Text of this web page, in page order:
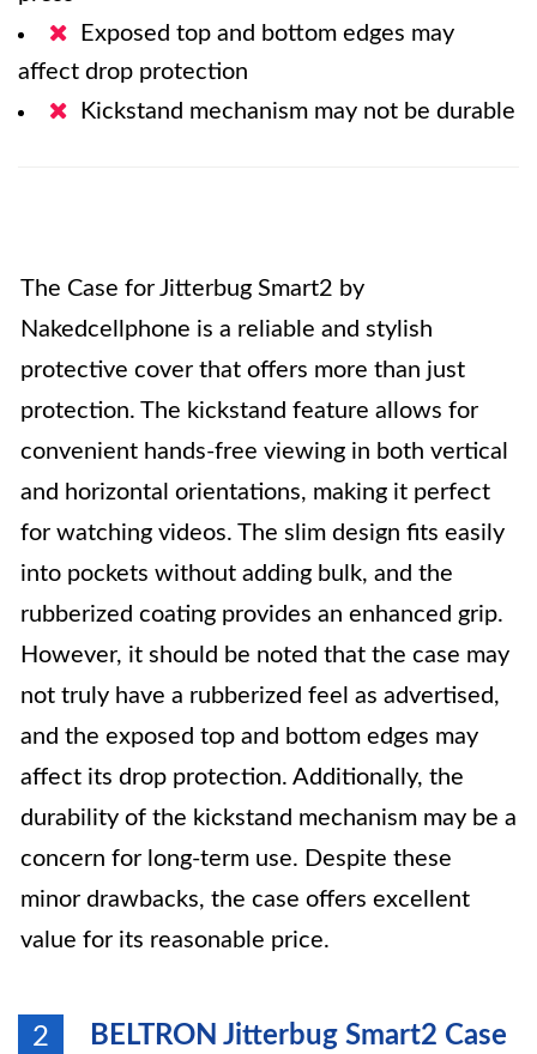
Exposed top and bottom edges may
affect drop protection
Kickstand mechanism may not be durable
The Case for Jitterbug Smart2 by
Nakedcellphone is a reliable and stylish
protective cover that offers more than just
protection. The kickstand feature allows for
convenient hands-free viewing in both vertical
and horizontal orientations, making it perfect
for watching videos. The slim design fits easily
into pockets without adding bulk, and the
rubberized coating provides an enhanced grip.
However, it should be noted that the case may
not truly have a rubberized feel as advertised,
and the exposed top and bottom edges may
affect its drop protection. Additionally, the
durability of the kickstand mechanism may be a
concern for long-term use. Despite these
minor drawbacks, the case offers excellent
value for its reasonable price.
2 BELTRON Jitterbug Smart2 Case